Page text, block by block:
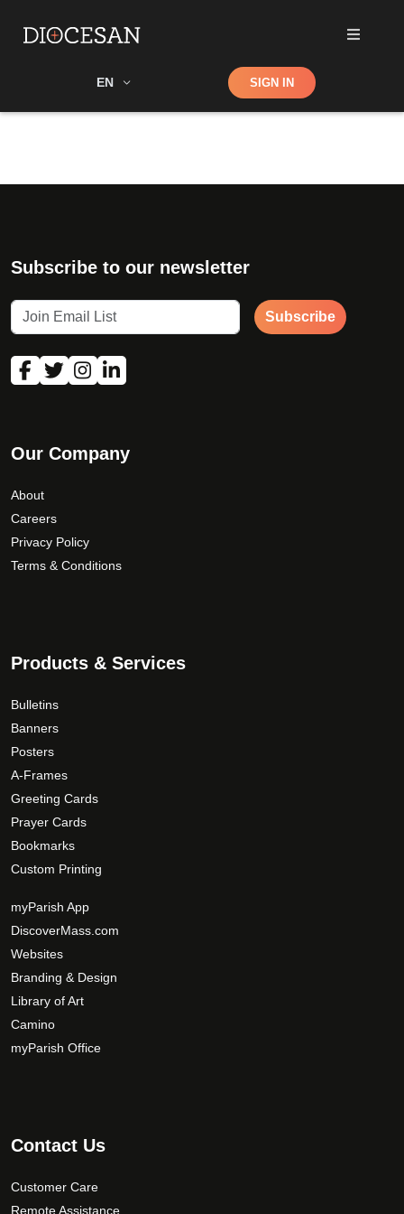
EN Shop SIGN IN
Subscribe to our newsletter
Subscribe
Our Company
About
Careers
Privacy Policy
Terms & Conditions
Products & Services
Bulletins
Banners
Posters
A-Frames
Greeting Cards
Prayer Cards
Bookmarks
Custom Printing
myParish App
DiscoverMass.com
Websites
Branding & Design
Library of Art
Camino
myParish Office
Contact Us
Customer Care
Remote Assistance